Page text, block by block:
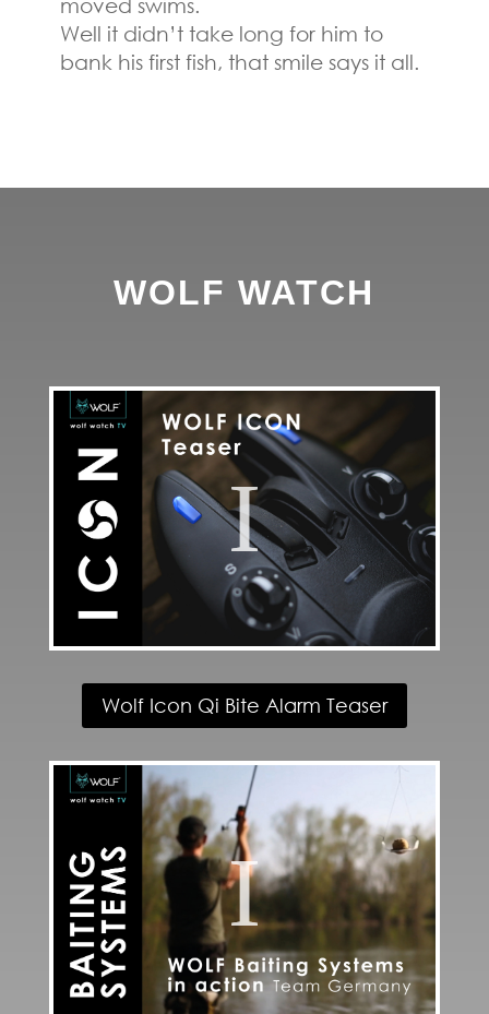
moved swims.
Well it didn’t take long for him to
bank his first fish, that smile says it all.
WOLF WATCH
Wolf Icon Qi Bite Alarm Teaser